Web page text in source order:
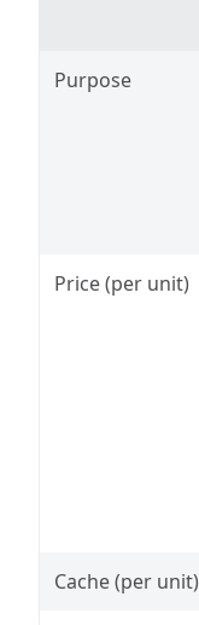
Purpose
Price (per unit)
Cache (per unit)